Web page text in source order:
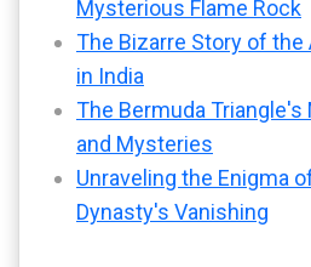
Mysterious Flame Rock
The Bizarre Story of the
in India
The Bermuda
and Mysteries
Unraveling the Enigma
Dynasty's Vanishing